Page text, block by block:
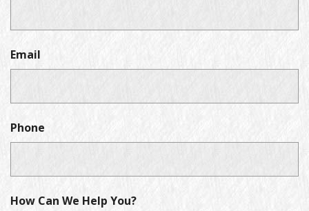
Email
Phone
How Can We Help You?